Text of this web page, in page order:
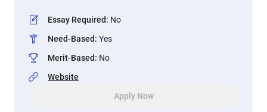
Essay Required: No
Need-Based: Yes
Merit-Based: No
Website
Apply Now